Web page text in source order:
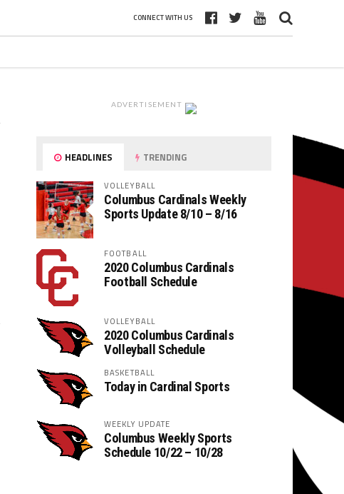
CONNECT WITH US
ADVERTISEMENT
HEADLINES TRENDING
VOLLEYBALL
Columbus Cardinals Weekly
Sports Update 8/10 – 8/16
FOOTBALL
2020 Columbus Cardinals
Football Schedule
VOLLEYBALL
2020 Columbus Cardinals
Volleyball Schedule
BASKETBALL
Today in Cardinal Sports
WEEKLY UPDATE
Columbus Weekly Sports
Schedule 10/22 – 10/28